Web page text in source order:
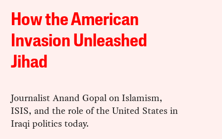
How the American
Invasion Unleashed
Jihad
Journalist Anand Gopal on Islamism,
ISIS, and the role of the United States in
Iraqi politics today.